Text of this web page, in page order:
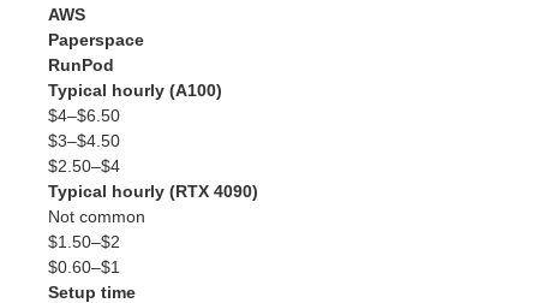
AWS
Paperspace
RunPod
Typical hourly (A100)
$4–$6.50
$3–$4.50
$2.50–$4
Typical hourly (RTX 4090)
Not common
$1.50–$2
$0.60–$1
Setup time